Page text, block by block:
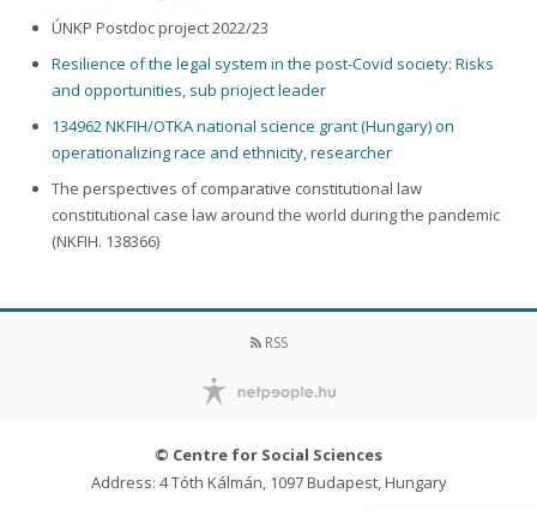
ÚNKP Postdoc project 2022/23
Resilience of the legal system in the post-Covid society: Risks
and opportunities, sub prioject leader
134962 NKFIH/OTKA national science grant (Hungary) on
operationalizing race and ethnicity, researcher
The perspectives of comparative constitutional law
constitutional case law around the world during the pandemic
(NKFIH. 138366)
RSS
© Centre for Social Sciences
Address: 4 Tóth Kálmán, 1097 Budapest, Hungary